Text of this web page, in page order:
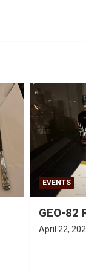
EVENTS
GEO-82
April 22,